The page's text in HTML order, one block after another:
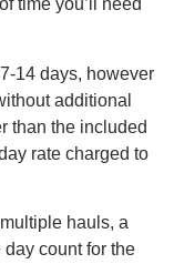
time you’ll need
14 days, however
additional
than the included
rate charged to
hauls, a
count for the